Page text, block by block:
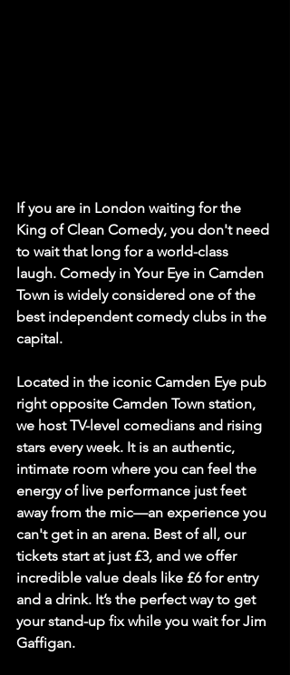
If you are in London waiting for the
King of Clean Comedy, you don't need
to wait that long for a world-class
laugh. Comedy in Your Eye in Camden
Town is widely considered one of the
best independent comedy clubs in the
capital.
Located in the iconic Camden Eye pub
right opposite Camden Town station,
we host TV-level comedians and rising
stars every week. It is an authentic,
intimate room where you can feel the
energy of live performance just feet
away from the mic—an experience you
can't get in an arena. Best of all, our
tickets start at just £3, and we offer
incredible value deals like £6 for entry
and a drink. It’s the perfect way to get
your stand-up fix while you wait for Jim
Gaffigan.